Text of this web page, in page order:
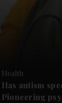
Health
Has autism
Pioneering